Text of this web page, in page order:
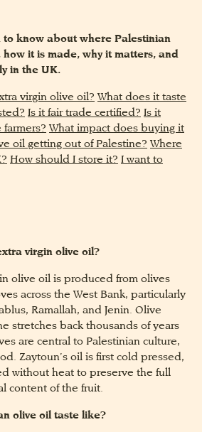
to know about where Palestinian
how it is made, why it matters, and
in the UK.
virgin olive oil? What does it taste
Is it fair trade certified? Is it
farmers? What impact does buying it
oil getting out of Palestine? Where
How should I store it? I want to
virgin olive oil?
olive oil is produced from olives
across the West Bank, particularly
Ramallah, and Jenin. Olive
stretches back thousands of years
are central to Palestinian culture,
Zaytoun’s oil is first cold pressed,
without heat to preserve the full
content of the fruit.
olive oil taste like?